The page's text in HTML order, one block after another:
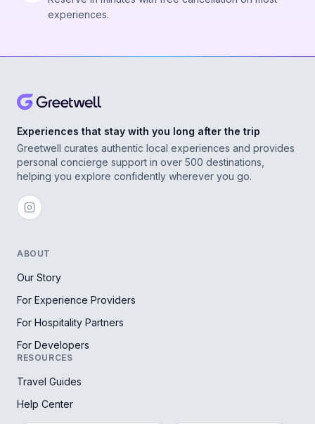
experiences.
Experiences that stay with you long after the trip
Greetwell curates authentic local experiences and provides
personal concierge support in over 500 destinations,
helping you explore confidently wherever you go.
ABOUT
Our Story
For Experience Providers
For Hospitality Partners
For Developers
RESOURCES
Travel Guides
Help Center